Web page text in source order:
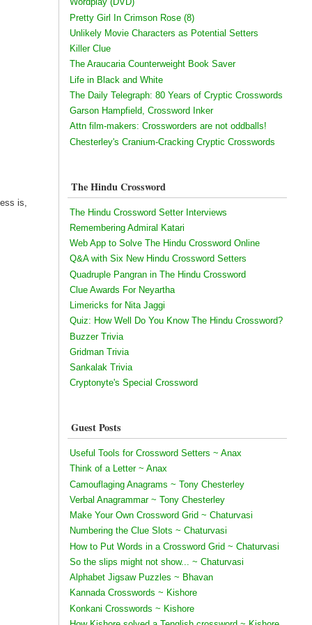
is,
Pretty Girl In Crimson Rose (8)
Unlikely Movie Characters as Potential Setters
Killer Clue
The Araucaria Counterweight Book Saver
Life in Black and White
The Daily Telegraph: 80 Years of Cryptic Crosswords
Garson Hampfield, Crossword Inker
Attn film-makers: Crossworders are not oddballs!
Chesterley's Cranium-Cracking Cryptic Crosswords
The Hindu Crossword
The Hindu Crossword Setter Interviews
Remembering Admiral Katari
Web App to Solve The Hindu Crossword Online
Q&A with Six New Hindu Crossword Setters
Quadruple Pangran in The Hindu Crossword
Clue Awards For Neyartha
Limericks for Nita Jaggi
Quiz: How Well Do You Know The Hindu Crossword?
Buzzer Trivia
Gridman Trivia
Sankalak Trivia
Cryptonyte's Special Crossword
Guest Posts
Useful Tools for Crossword Setters ~ Anax
Think of a Letter ~ Anax
Camouflaging Anagrams ~ Tony Chesterley
Verbal Anagrammar ~ Tony Chesterley
Make Your Own Crossword Grid ~ Chaturvasi
Numbering the Clue Slots ~ Chaturvasi
How to Put Words in a Crossword Grid ~ Chaturvasi
So the slips might not show... ~ Chaturvasi
Alphabet Jigsaw Puzzles ~ Bhavan
Kannada Crosswords ~ Kishore
Konkani Crosswords ~ Kishore